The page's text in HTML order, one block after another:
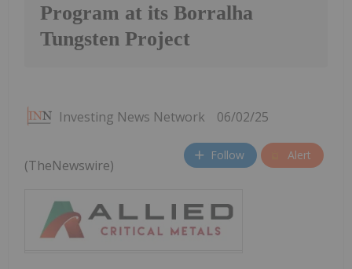
Program at its Borralha
Tungsten Project
Investing News Network 06/02/25
Follow Alert
(TheNewswire)